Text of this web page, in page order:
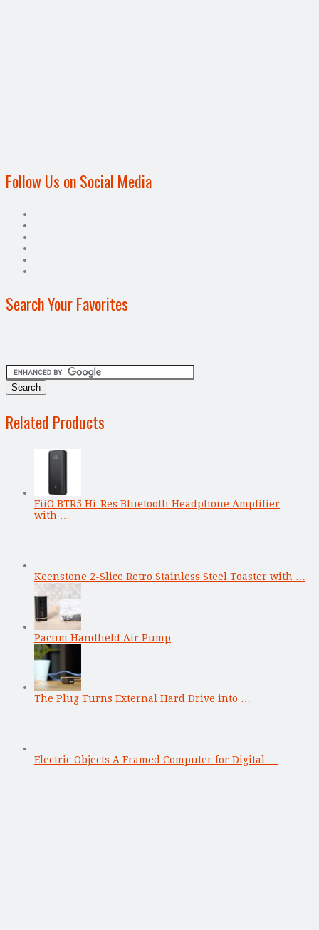
Follow Us on Social Media
Search Your Favorites
Related Products
FiiO BTR5 Hi-Res Bluetooth Headphone Amplifier
with …
Keenstone 2-Slice Retro Stainless Steel Toaster with …
Pacum Handheld Air Pump
The Plug Turns External Hard Drive into …
Electric Objects A Framed Computer for Digital …